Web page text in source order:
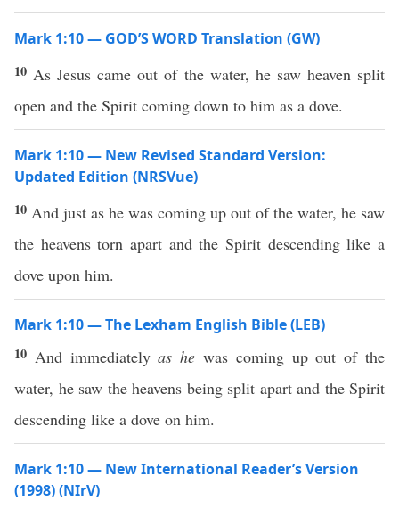
Mark 1:10 — GOD’S WORD Translation (GW)
10 As Jesus came out of the water, he saw heaven split
open and the Spirit coming down to him as a dove.
Mark 1:10 — New Revised Standard Version:
Updated Edition (NRSVue)
10 And just as he was coming up out of the water, he saw
the heavens torn apart and the Spirit descending like a
dove upon him.
Mark 1:10 — The Lexham English Bible (LEB)
10 And immediatelyas he was coming up out of the
water, he saw the heavens being split apart and the Spirit
descending like a dove on him.
Mark 1:10 — New International Reader’s Version
(1998) (NIrV)